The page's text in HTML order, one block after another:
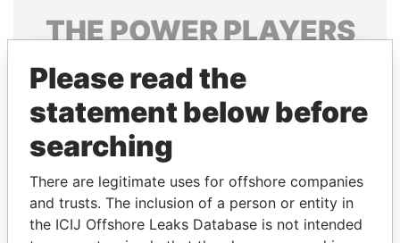
THEPOWERPLAYERS
Explore the offshore connections of world leaders,
politicians and their relatives and associates.
Pandora
Papers
Papers
Please read the
statement below before
searching
There are legitimate uses for offshore companies
and trusts. The inclusion of a person or entity in
the ICIJ Offshore Leaks Database is not intended